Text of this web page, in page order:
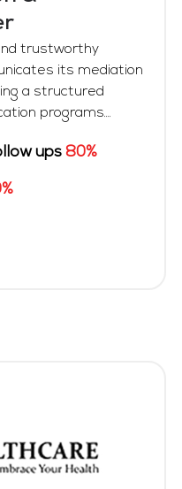
trustworthy
its mediation
a structured
programs....
ups 80%